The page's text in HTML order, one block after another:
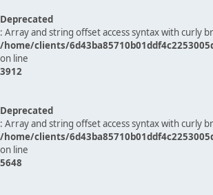
Deprecated
: Array and string offset access syntax with curly
/home/clients/
on line
3912
Deprecated
: Array and string offset access syntax with curly
/home/clients/
on line
5648